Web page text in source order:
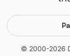
© 2000-2026